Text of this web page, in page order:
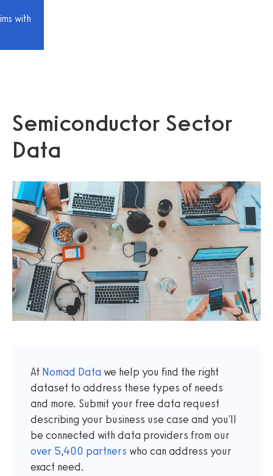
with
Semiconductor Sector
Data
At Nomad Data we help you find the right
dataset to address these types of needs
and more. Submit your free data request
describing your business use case and you'll
be connected with data providers from our
over 5,400 partners who can address your
exact need.